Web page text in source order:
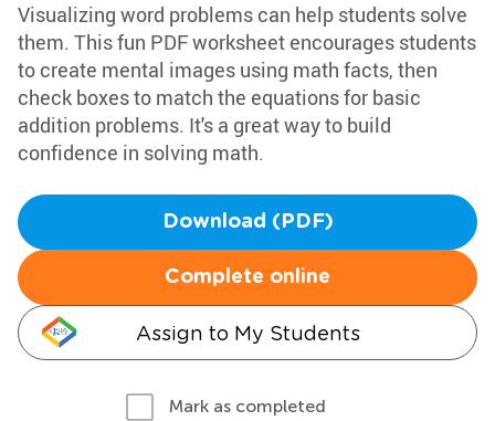
Visualizing word problems can help students solve
them. This fun PDF worksheet encourages students
to create mental images using math facts, then
check boxes to match the equations for basic
addition problems. It's a great way to build
confidence in solving math.
Download (PDF)
Complete online
Assign to My Students
Mark as completed